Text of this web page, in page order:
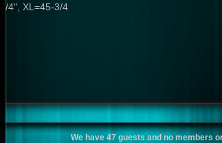
4", XL=45-3/4
We have 47 guests and no members